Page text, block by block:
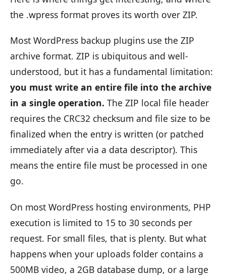
the .wpress format proves its worth over ZIP.
Most WordPress backup plugins use the ZIP
archive format. ZIP is ubiquitous and well-
understood, but it has a fundamental limitation:
you must write an entire file into the archive
in a single operation. The ZIP local file header
requires the CRC32 checksum and file size to be
finalized when the entry is written (or patched
immediately after via a data descriptor). This
means the entire file must be processed in one
go.
On most WordPress hosting environments, PHP
execution is limited to 15 to 30 seconds per
request. For small files, that is plenty. But what
happens when your uploads folder contains a
500MB video, a 2GB database dump, or a large